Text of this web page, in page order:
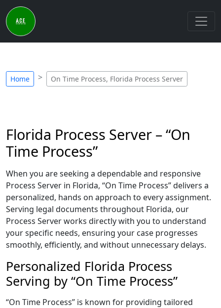
Home On Time Process, Florida Process Server
Florida Process Server – “On
Time Process”
When you are seeking a dependable and responsive
Process Server in Florida, “On Time Process” delivers a
personalized, hands on approach to every assignment.
Serving legal documents throughout Florida, our
Process Server works directly with you to understand
your specific needs, ensuring your case progresses
smoothly, efficiently, and without unnecessary delays.
Personalized Florida Process
Serving by “On Time Process”
“On Time Process” is known for providing tailored